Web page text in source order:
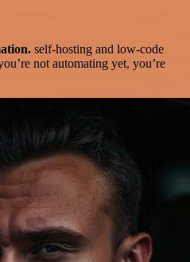
self-hosting and low-code
not automating yet, you’re